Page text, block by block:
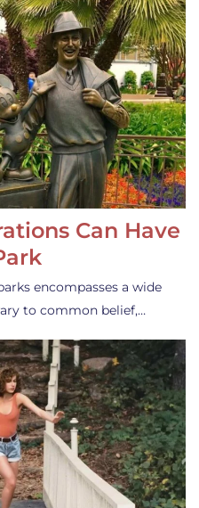
Can Have
encompasses a wide
to common belief,…